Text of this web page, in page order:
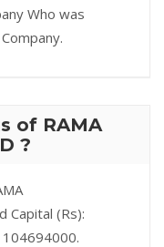
Who was
of RAMA
?
Capital (Rs):
104694000.